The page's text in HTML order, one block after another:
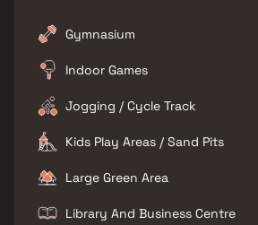
Gymnasium
Indoor Games
Jogging / Cycle Track
Kids Play Areas / Sand Pits
Large Green Area
Library And Business Centre